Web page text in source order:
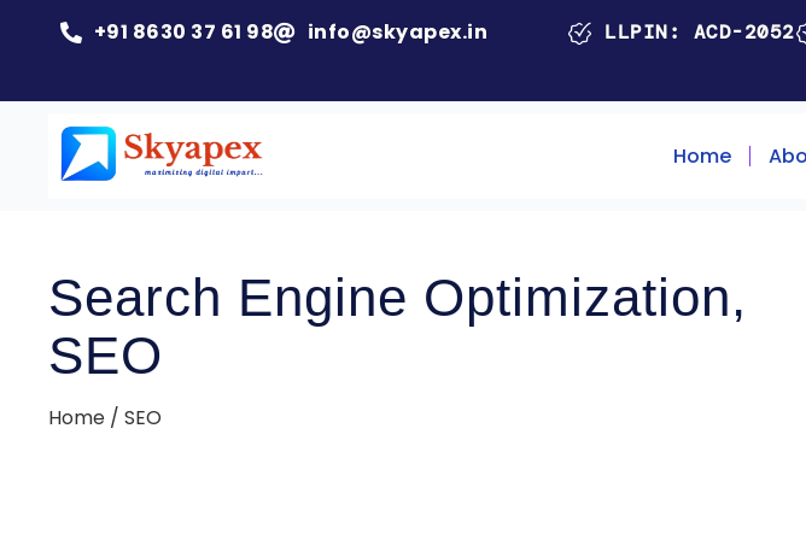
+91 8630 37 61 98 info@skyapex.in LLPIN: ACD-2052
Home
Search Engine Optimization,
SEO
Home / SEO